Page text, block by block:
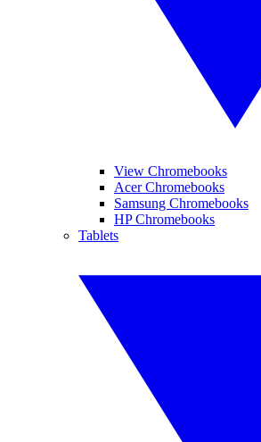
View Chromebooks
Acer Chromebooks
Samsung Chromebooks
HP Chromebooks
Tablets